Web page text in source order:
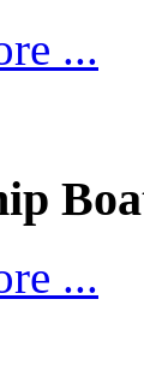
...
...